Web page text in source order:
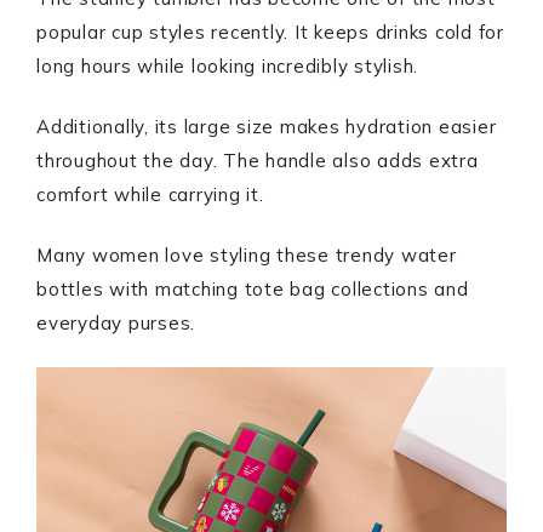
popular cup styles recently. It keeps drinks cold for
long hours while looking incredibly stylish.
Additionally, its large size makes hydration easier
throughout the day. The handle also adds extra
comfort while carrying it.
Many women love styling these trendy water
bottles with matching tote bag collections and
everyday purses.